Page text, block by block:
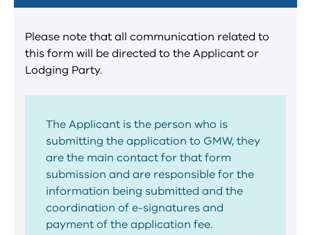
Please note that all communication related to
this form will be directed to the Applicant or
Lodging Party.
The Applicant is the person who is
submitting the application to GMW, they
are the main contact for that form
submission and are responsible for the
information being submitted and the
coordination of e-signatures and
payment of the application fee.